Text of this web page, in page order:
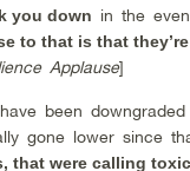
you down in the
to that is that
Applause]
been
gone lower since
that were calling toxic